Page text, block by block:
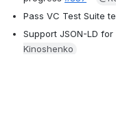
Pass VC Test Suite
Support JSON-LD
Kinoshenko